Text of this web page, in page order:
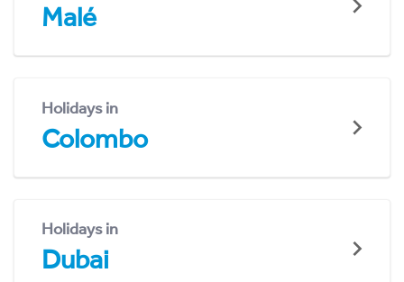
Malé
Holidays in
Colombo
Holidays in
Dubai